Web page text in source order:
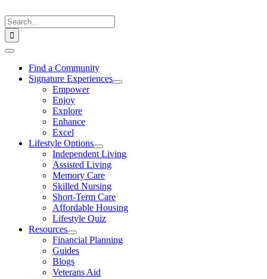
to
content
Search
for:
Toggle
NavigationFind a Community
Signature Experiences
Empower
Enjoy
Explore
Enhance
Excel
Lifestyle Options
Independent Living
Assisted Living
Memory Care
Skilled Nursing
Short-Term Care
Affordable Housing
Lifestyle Quiz
Resources
Financial Planning
Guides
Blogs
Veterans Aid